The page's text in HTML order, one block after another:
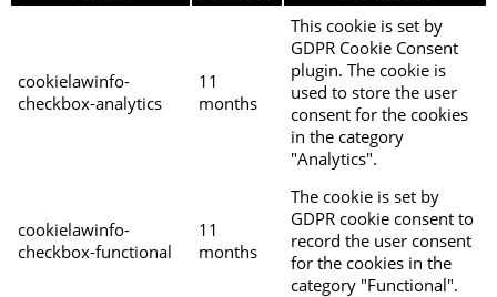
cookielawinfo-
checkbox-analytics
11
months
This cookie is set by
GDPR Cookie Consent
plugin. The cookie is
used to store the user
consent for the cookies
in the category
"Analytics".
cookielawinfo-
checkbox-functional
11
months
The cookie is set by
GDPR cookie consent to
record the user consent
for the cookies in the
category "Functional".